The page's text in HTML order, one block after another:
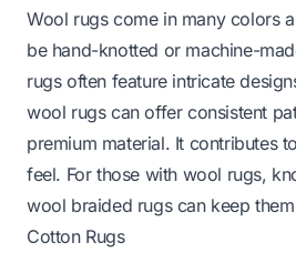
Wool rugs come in many colors
be hand-knotted or machine-
rugs often feature intricate
wool rugs can offer consistent
premium material. It contributes
feel. For those with wool rugs,
wool braided rugscan keep
Cotton Rugs